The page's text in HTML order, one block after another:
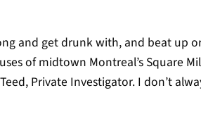
and get drunk with, and beat up
of midtown Montreal’s Square
Private Investigator. I don’t